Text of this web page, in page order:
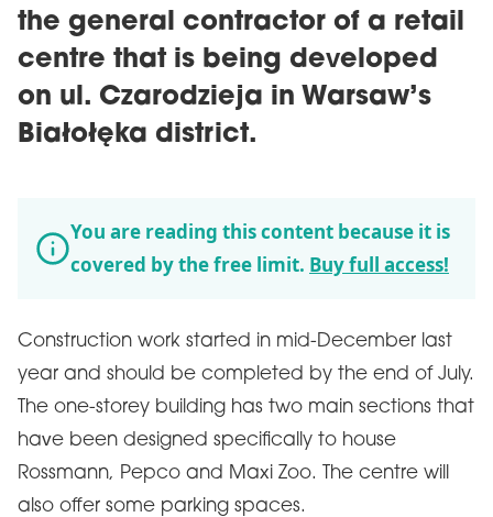
the general contractor of a retail
centre that is being developed
on ul. Czarodzieja in Warsaw’s
Białołęka district.
You are reading this content because it is
covered by the free limit. Buy full access!
Construction work started in mid-December last
year and should be completed by the end of July.
The one-storey building has two main sections that
have been designed specifically to house
Rossmann, Pepco and Maxi Zoo. The centre will
also offer some parking spaces.